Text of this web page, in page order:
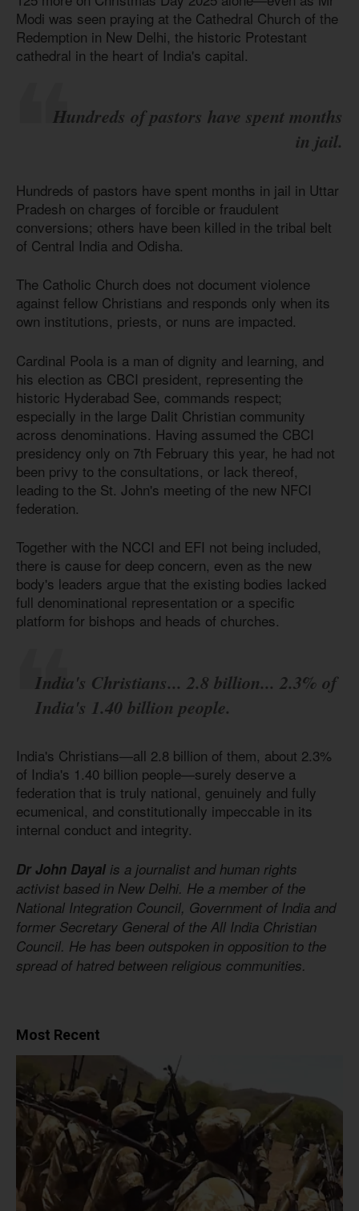
Modi was seen praying at the Cathedral Church of the
Redemption in New Delhi, the historic Protestant
cathedral in the heart of India's capital.
Hundreds of pastors have spent months
in jail.
Hundreds of pastors have spent months in jail in Uttar
Pradesh on charges of forcible or fraudulent
conversions; others have been killed in the tribal belt
of Central India and Odisha.
The Catholic Church does not document violence
against fellow Christians and responds only when its
own institutions, priests, or nuns are impacted.
Cardinal Poola is a man of dignity and learning, and
his election as CBCI president, representing the
historic Hyderabad See, commands respect;
especially in the large Dalit Christian community
across denominations. Having assumed the CBCI
presidency only on 7th February this year, he had not
been privy to the consultations, or lack thereof,
leading to the St. John's meeting of the new NFCI
federation.
Together with the NCCI and EFI not being included,
there is cause for deep concern, even as the new
body's leaders argue that the existing bodies lacked
full denominational representation or a specific
platform for bishops and heads of churches.
India's Christians... 2.8 billion... 2.3% of
India's 1.40 billion people.
India's Christians—all 2.8 billion of them, about 2.3%
of India's 1.40 billion people—surely deserve a
federation that is truly national, genuinely and fully
ecumenical, and constitutionally impeccable in its
internal conduct and integrity.
Dr John Dayal is a journalist and human rights
activist based in New Delhi. He a member of the
National Integration Council, Government of India and
former Secretary General of the All India Christian
Council. He has been outspoken in opposition to the
spread of hatred between religious communities.
Most Recent